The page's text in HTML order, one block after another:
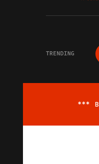
TRENDING
***